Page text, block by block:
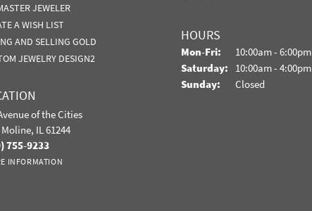
JEWELER
A WISH LIST
AND SELLING GOLD
JEWELRY DESIGN2
of the Cities
IL 61244
755-9233
INFORMATION
HOURS
Mon-Fri: Monday - Friday:
10:00am - 6:00pm
Saturday: 10:00am - 4:00pm
Sunday:
Closed